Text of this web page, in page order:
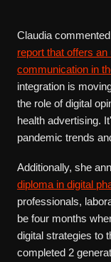
Claudia
report that offers
communication in
integration is
the role of digital
health advertising.
pandemic trends
Additionally, she
diploma in digital
professionals,
be four months
digital strategies to
completed 2